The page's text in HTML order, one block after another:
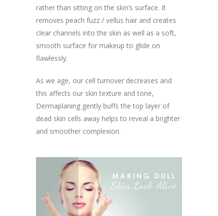
rather than sitting on the skin’s surface. It
removes peach fuzz / vellus hair and creates
clear channels into the skin as well as a soft,
smooth surface for makeup to glide on
flawlessly.
As we age, our cell turnover decreases and
this affects our skin texture and tone,
Dermaplaning gently buffs the top layer of
dead skin cells away helps to reveal a brighter
and smoother complexion.